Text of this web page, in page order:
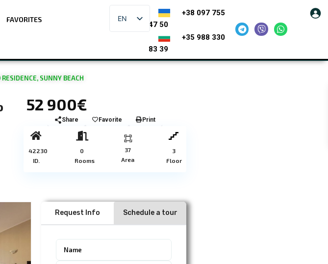
FAVORITES EN
+38 097 755
47 50
+35 988 330
83 39
SUNNY BEACH
52 900€
Share Favorite Print
42230
ID.
0
Rooms
37
Area
3
Floor
Request Info Schedule a tour